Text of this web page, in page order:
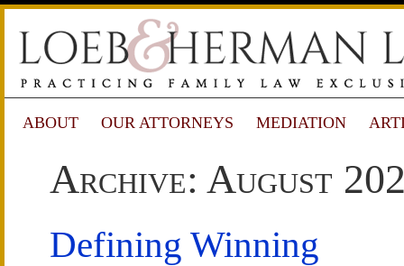
ABOUT OUR ATTORNEYS MEDIATION
Archive: August
Defining Winning